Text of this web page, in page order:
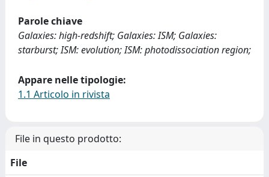
Parole chiave
Galaxies: high-redshift; Galaxies: ISM; Galaxies:
starburst; ISM: evolution; ISM: photodissociation region;
Appare nelle tipologie:
1.1 Articolo in rivista
File in questo prodotto:
File